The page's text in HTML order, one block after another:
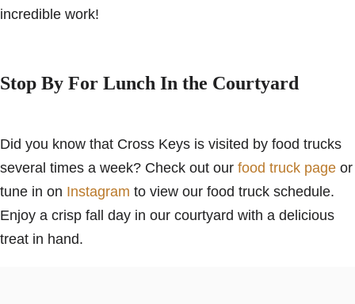
incredible work!
Stop By For Lunch In the Courtyard
Did you know that Cross Keys is visited by food trucks
several times a week? Check out our food truck page or
tune in on Instagram to view our food truck schedule.
Enjoy a crisp fall day in our courtyard with a delicious
treat in hand.